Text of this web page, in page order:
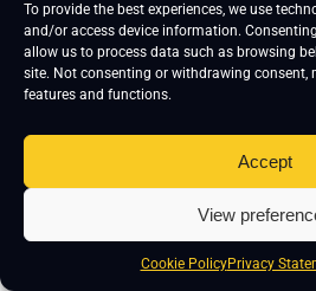
To provide the best experiences, we use
and/or access device information.
allow us to process data such as browsing
site. Not consenting or withdrawing consent,
features and functions.
Accept
View
Cookie PolicyPrivacy
Join CS2 Pro
Curious how pro players
improve? Our CS2 Pro
clear, structured lessons